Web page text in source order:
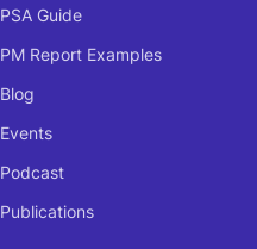
PSA Guide
PM Report Examples
Blog
Events
Podcast
Publications